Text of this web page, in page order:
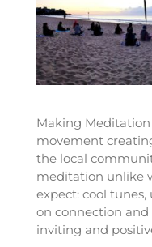
Making
movement
the local
meditation unlike
expect: cool
on connection and
inviting and